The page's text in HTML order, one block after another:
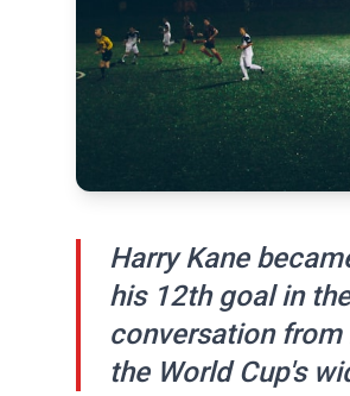
Harry Kane
his 12th goal in
conversation
the World Cup's